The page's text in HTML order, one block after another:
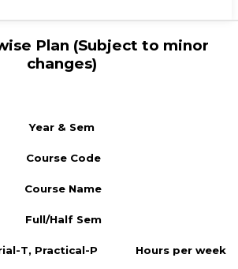
Plan (Subject to minor
changes)
Year & Sem
Course Code
Course Name
Full/Half Sem
T, Practical-P Hours per week